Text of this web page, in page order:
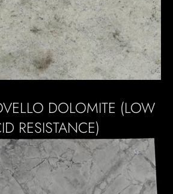
DOLOMITE (LOW
RESISTANCE)